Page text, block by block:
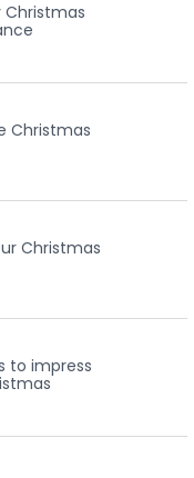
Christmas
Christmas
Christmas
to impress